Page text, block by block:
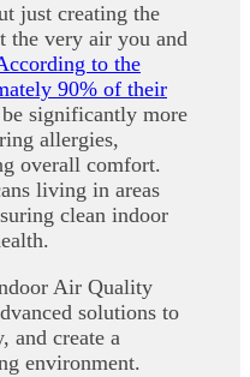
just creating the
the very air you and
to the
90% of their
significantly more
allergies,
overall comfort.
living in areas
clean indoor
Air Quality
solutions to
and create a
environment.